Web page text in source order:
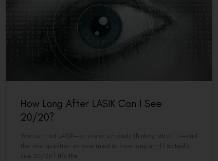
How Long After LASIK Can I See
20/20?
You just had LASIK—or you’re seriously thinking about it—and
the one question on your mind is: how long until I actually
see 20/20? It’s the